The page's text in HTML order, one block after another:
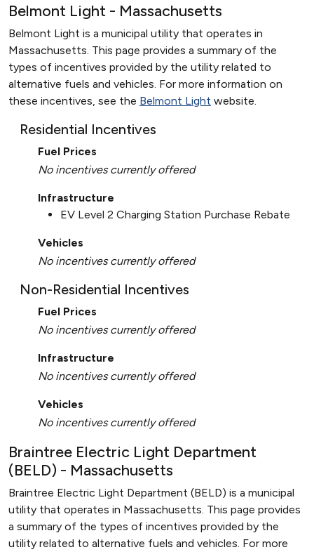
Belmont Light - Massachusetts
Belmont Light is a municipal utility that operates in
Massachusetts. This page provides a summary of the
types of incentives provided by the utility related to
alternative fuels and vehicles. For more information on
these incentives, see the Belmont Light website.
Residential Incentives
Fuel Prices
No incentives currently offered
Infrastructure
EV Level 2 Charging Station Purchase Rebate
Vehicles
No incentives currently offered
Non-Residential Incentives
Fuel Prices
No incentives currently offered
Infrastructure
No incentives currently offered
Vehicles
No incentives currently offered
Braintree Electric Light Department
(BELD) - Massachusetts
Braintree Electric Light Department (BELD) is a municipal
utility that operates in Massachusetts. This page provides
a summary of the types of incentives provided by the
utility related to alternative fuels and vehicles. For more